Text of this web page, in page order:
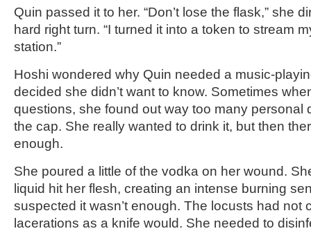
Quin passed it to her. “Don’t lose the flask,” she
hard right turn. “I turned it into a token to stream
station.”
Hoshi wondered why Quin needed a music-
decided she didn’t want to know. Sometimes
questions, she found out way too many personal
the cap. She really wanted to drink it, but then
enough.
She poured a little of the vodka on her wound.
liquid hit her flesh, creating an intense burning
suspected it wasn’t enough. The locusts had not
lacerations as a knife would. She needed to